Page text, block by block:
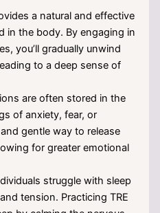
a natural and effective
in the body. By engaging in
you’ll gradually unwind
to a deep sense of
are often stored in the
of anxiety, fear, or
gentle way to release
for greater emotional
struggle with sleep
tension. Practicing TRE